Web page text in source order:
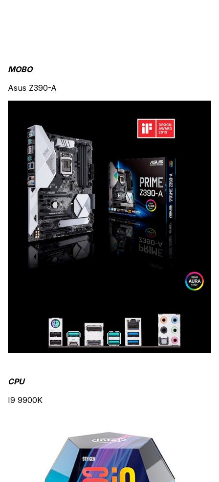
MOBO
Asus Z390-A
CPU
I9 9900K